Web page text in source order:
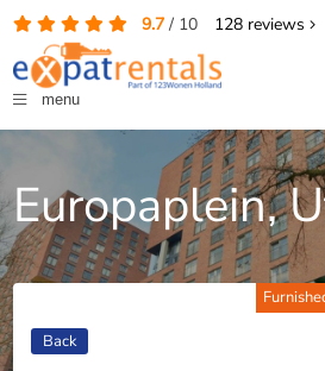
9.7/ 10 128reviews
menu
Europaplein,
Back